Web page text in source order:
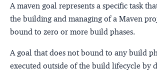
A maven goal represents a specific task
the building and managing of a Maven
bound to zero or more build phases.
A goal that does not bound to any build
executed outside of the build lifecycle by